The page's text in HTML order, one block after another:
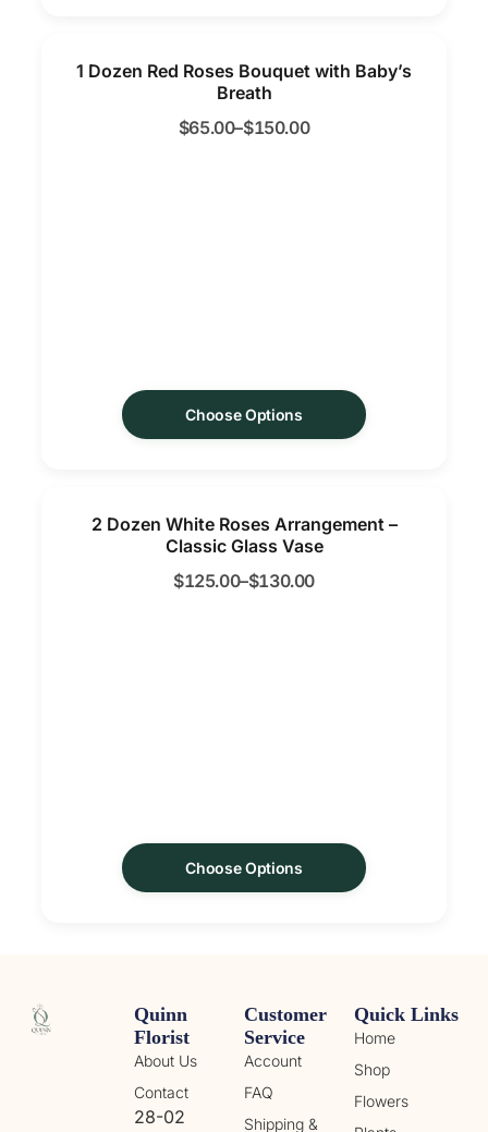
1 Dozen Red Roses Bouquet with Baby’s
Breath
$65.00–$150.00
Choose Options
2 Dozen White Roses Arrangement –
Classic Glass Vase
$125.00–$130.00
Choose Options
Quick Links
Home
Shop
Flowers
Customer
Service
Account
FAQ
Shipping &
Quinn
Florist
About Us
Contact
28-02